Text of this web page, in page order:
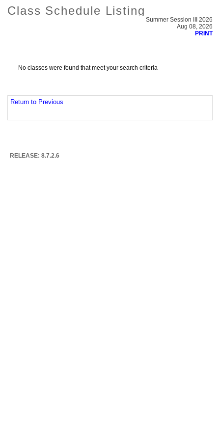
Class Schedule Listing
Summer Session III 2026
Aug 08, 2026
PRINT
No classes were found that meet your search criteria
Return to Previous
RELEASE: 8.7.2.6